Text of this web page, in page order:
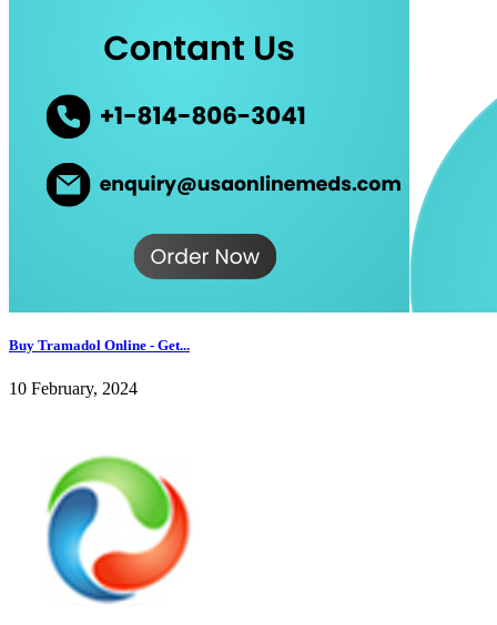
Buy Tramadol Online - Get...
10 February, 2024